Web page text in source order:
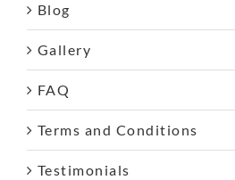
Blog
Gallery
FAQ
Terms and Conditions
Testimonials